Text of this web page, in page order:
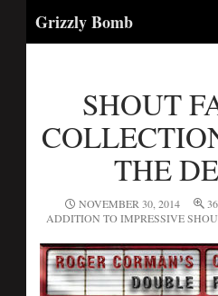
Grizzly Bomb
SHOUT
THE
NOVEMBER 30, 2014
ADDITION TO IMPRESSIVE